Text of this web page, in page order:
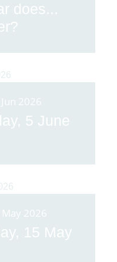
does...
2026
5 June
2026
15 May